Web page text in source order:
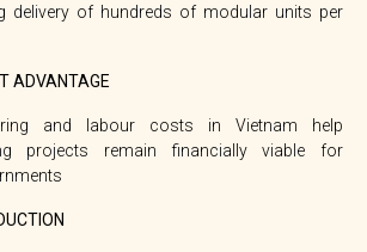
delivery of hundreds of modular units per
ADVANTAGE
and labour costs in Vietnam help
projects remain financially viable for